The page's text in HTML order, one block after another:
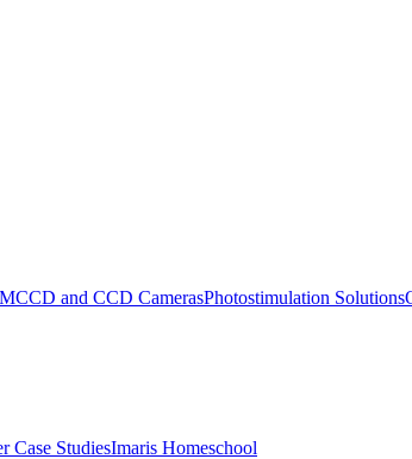
and CCD CamerasPhotostimulation Solutions
Case StudiesImaris Homeschool